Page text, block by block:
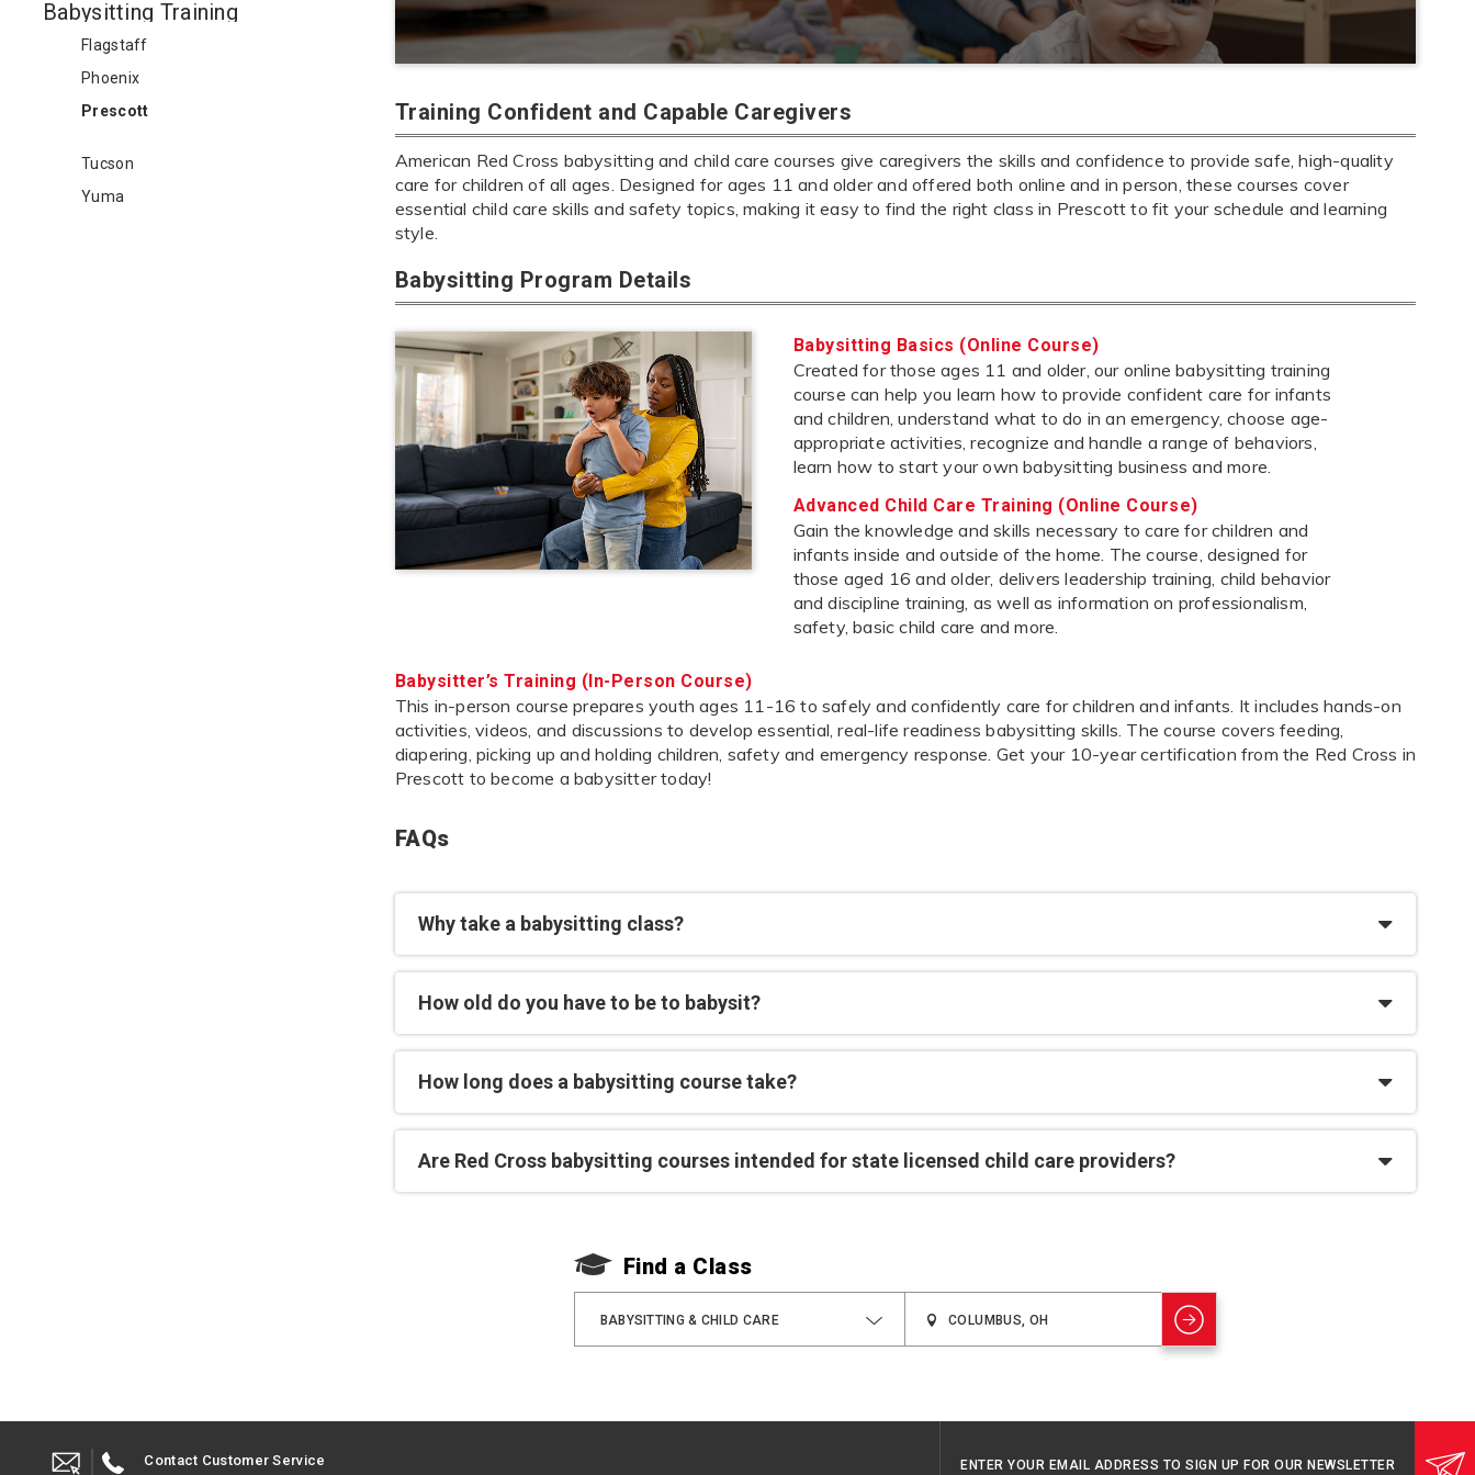
Babysitting Training
Flagstaff
Phoenix
Prescott
Tucson
Yuma
Training Confident and Capable Caregivers
American Red Cross babysitting and child care courses give caregivers the skills and confidence to provide safe, high-quality
care for children of all ages. Designed for ages 11 and older and offered both online and in person, these courses cover
essential child care skills and safety topics, making it easy to find the right class in Prescott to fit your schedule and learning
style.
Babysitting Program Details
Babysitting Basics (Online Course)
Created for those ages 11 and older, our online babysitting training
course can help you learn how to provide confident care for infants
and children, understand what to do in an emergency, choose age-
appropriate activities, recognize and handle a range of behaviors,
learn how to start your own babysitting business and more.
Advanced Child Care Training (Online Course)
Gain the knowledge and skills necessary to care for children and
infants inside and outside of the home. The course, designed for
those aged 16 and older, delivers leadership training, child behavior
and discipline training, as well as information on professionalism,
safety, basic child care and more.
Babysitter’s Training (In-Person Course)
This in-person course prepares youth ages 11-16 to safely and confidently care for children and infants. It includes hands-on
activities, videos, and discussions to develop essential, real-life readiness babysitting skills. The course covers feeding,
diapering, picking up and holding children, safety and emergency response. Get your 10-year certification from the Red Cross in
Prescott to become a babysitter today!
FAQs
Why take a babysitting class?
How old do you have to be to babysit?
How long does a babysitting course take?
Are Red Cross babysitting courses intended for state licensed child care providers?
Find a Class
BABYSITTING & CHILD CARE
ENTER YOUR EMAIL ADDRESS TO SIGN UP FOR OUR NEWSLETTER
Contact Customer Service